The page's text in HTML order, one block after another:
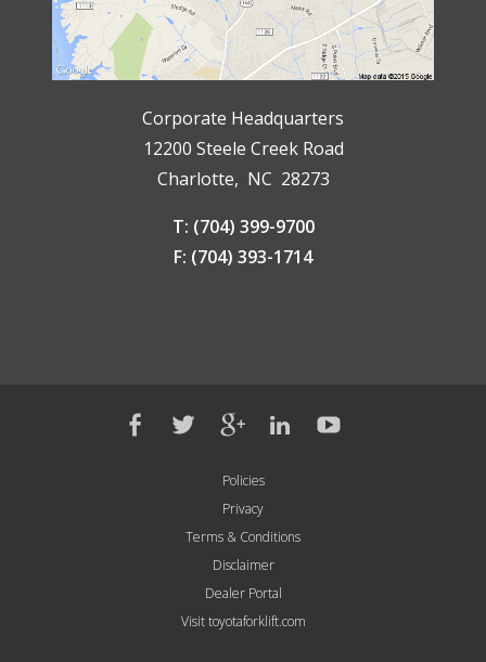
Corporate Headquarters
12200 Steele Creek Road
Charlotte, NC 28273
T: (704) 399-9700
F: (704) 393-1714
Policies
Privacy
Terms & Conditions
Disclaimer
Dealer Portal
Visit toyotaforklift.com